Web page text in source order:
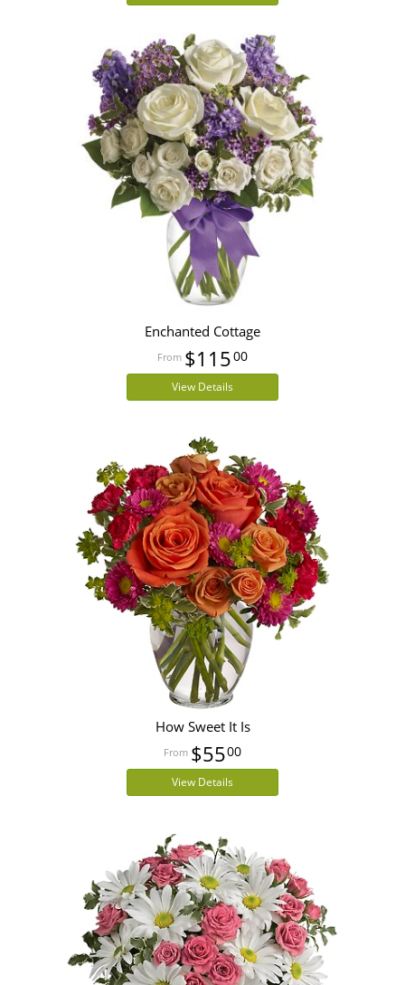
Enchanted Cottage
$11500
View Details
How Sweet It Is
$5500
View Details